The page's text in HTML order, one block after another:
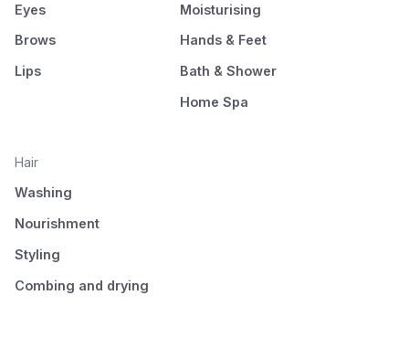
Eyes
Brows
Lips
Moisturising
Hands & Feet
Bath & Shower
Home Spa
Hair
Washing
Nourishment
Styling
Combing and drying